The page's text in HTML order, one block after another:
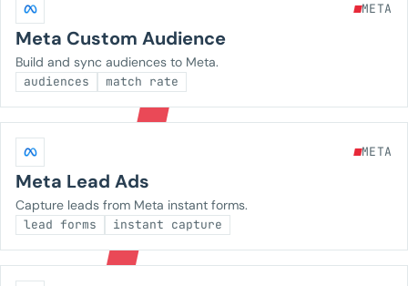
META
Meta Custom Audience
Build and sync audiences to Meta.
audiences match rate
META
Meta Lead Ads
Capture leads from Meta instant forms.
lead forms instant capture